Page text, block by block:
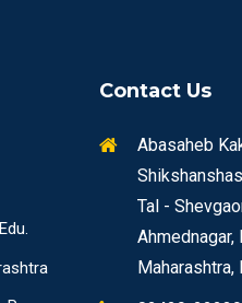
Contact Us
Abasaheb
Tal -
Maharashtra,